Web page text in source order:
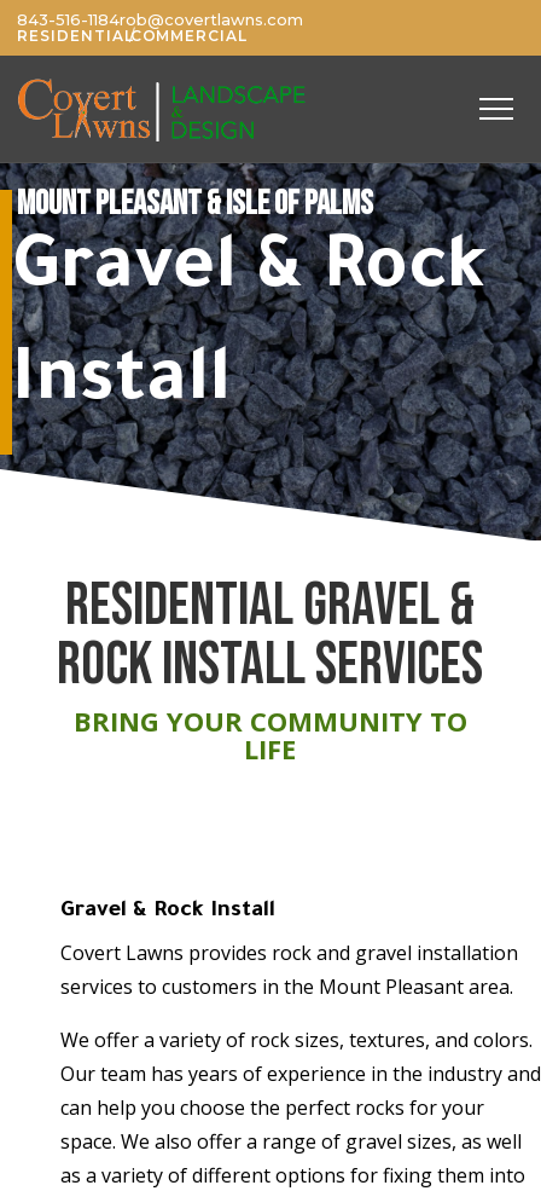
843-516-1184rob@covertlawns.com
RESIDENTIAL/COMMERCIAL
MOUNT PLEASANT & ISLE OF PALMS
Gravel & Rock
Install
RESIDENTIAL GRAVEL &
ROCK INSTALL SERVICES
BRING YOUR COMMUNITY TO
LIFE
Gravel & Rock Install
Covert Lawns provides rock and gravel installation
services to customers in the Mount Pleasant area.
We offer a variety of rock sizes, textures, and colors.
Our team has years of experience in the industry and
can help you choose the perfect rocks for your
space. We also offer a range of gravel sizes, as well
as a variety of different options for fixing them into